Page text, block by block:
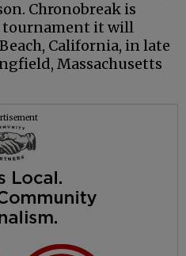
Chronobreak is
tournament it will
California, in late
Massachusetts